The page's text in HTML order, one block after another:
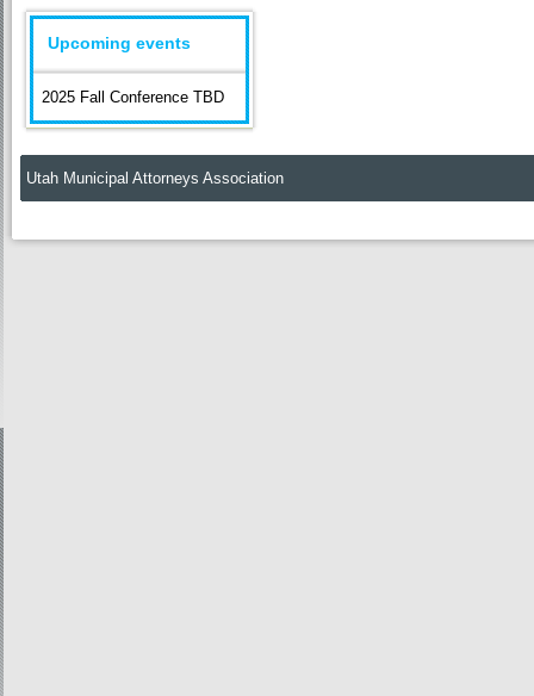
Upcoming events
2025 Fall Conference TBD
Utah Municipal Attorneys Association